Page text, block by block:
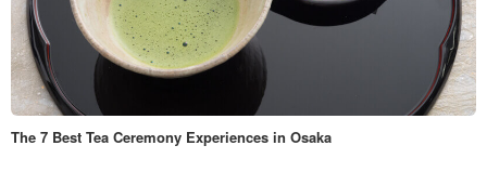
The 7 Best Tea Ceremony Experiences in Osaka